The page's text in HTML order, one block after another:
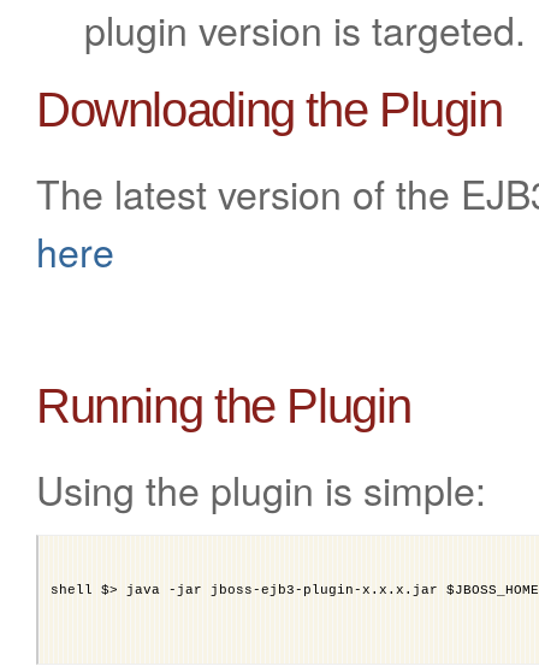
plugin version is targeted.
Downloading the Plugin
The latest version of the
here
Running the Plugin
Using the plugin is simple:
shell $> java -jar jboss-ejb3-plugin-x.x.x.jar $JBOSS_HOME